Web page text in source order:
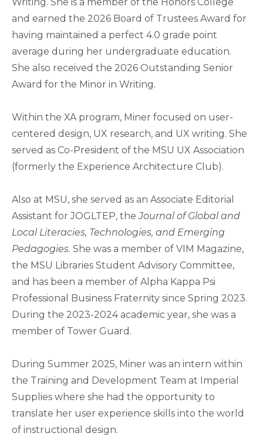
and earned the 2026 Board of Trustees Award for
having maintained a perfect 4.0 grade point
average during her undergraduate education.
She also received the 2026 Outstanding Senior
Award for the Minor in Writing.
Within the XA program, Miner focused on user-
centered design, UX research, and UX writing. She
served as Co-President of the MSU UX Association
(formerly the Experience Architecture Club).
Also at MSU, she served as an Associate Editorial
Assistant for JOGLTEP, theJournal of Global and
Local Literacies, Technologies, and Emerging
Pedagogies. She was a member of VIM Magazine,
the MSU Libraries Student Advisory Committee,
and has been a member of Alpha Kappa Psi
Professional Business Fraternity since Spring 2023.
During the 2023-2024 academic year, she was a
member of Tower Guard.
During Summer 2025, Miner was an intern within
the Training and Development Team at Imperial
Supplies where she had the opportunity to
translate her user experience skills into the world
of instructional design.